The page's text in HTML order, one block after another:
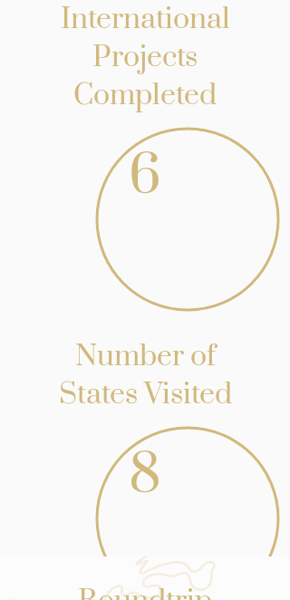
International
Projects
Completed
6
Number of
States Visited
8